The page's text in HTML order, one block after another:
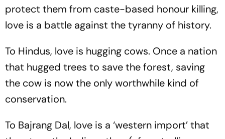
protect them from caste-based honour killing,
love is a battle against the tyranny of history.
To Hindus, love is hugging cows. Once a nation
that hugged trees to save the forest, saving
the cow is now the only worthwhile kind of
conservation.
To Bajrang Dal, love is a ‘western import’ that